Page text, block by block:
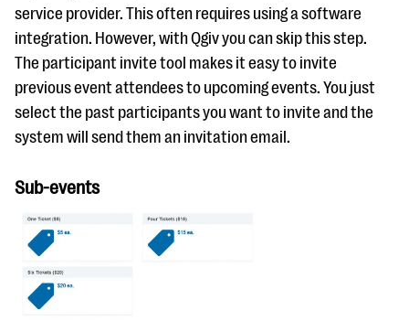
service provider. This often requires using a software
integration. However, with Qgiv you can skip this step.
The participant invite tool makes it easy to invite
previous event attendees to upcoming events. You just
select the past participants you want to invite and the
system will send them an invitation email.
Sub-events